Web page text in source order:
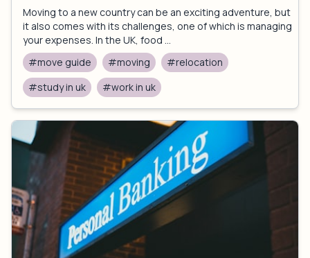
Moving to a new country can be an exciting adventure, but
it also comes with its challenges, one of which is managing
your expenses. In the UK, food ...
#move guide
#moving
#relocation
#study in uk
#work in uk